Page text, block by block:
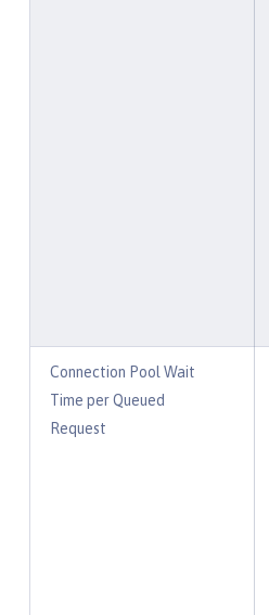
Connection Pool Wait
Time per Queued
Request